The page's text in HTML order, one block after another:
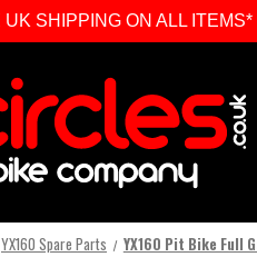
YX160 Spare Parts YX160 Pit Bike Full
SHIPPING ON ALL